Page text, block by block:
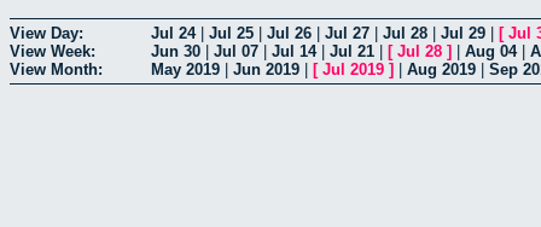
View Day: Jul 24| Jul 25 Jul 26 Jul 27 Jul 28 Jul 29 [ Jul
View Week:
Jun 30 Jul 07 Jul 14| Jul 21 [ Jul 28 ] Aug 04|
View Month:
May 2019 Jun 2019 [ Jul 2019 ] Aug 2019 Sep